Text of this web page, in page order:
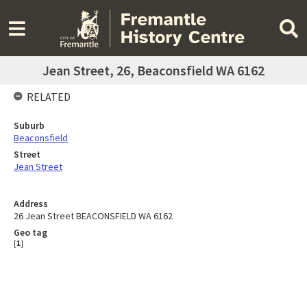
Jean Street, 26, Beaconsfield WA 6162
Address
26 Jean Street BEACONSFIELD WA 6162
Geo tag
[1]
RELATED
Suburb
Beaconsfield
Street
Jean Street